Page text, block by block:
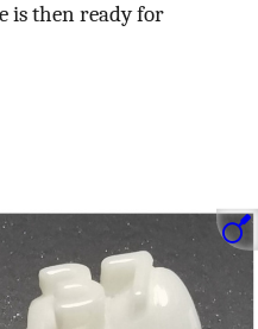
is then ready for